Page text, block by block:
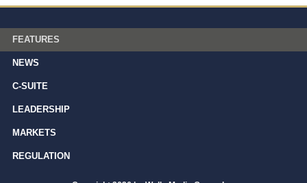
FEATURES
NEWS
C-SUITE
LEADERSHIP
MARKETS
REGULATION